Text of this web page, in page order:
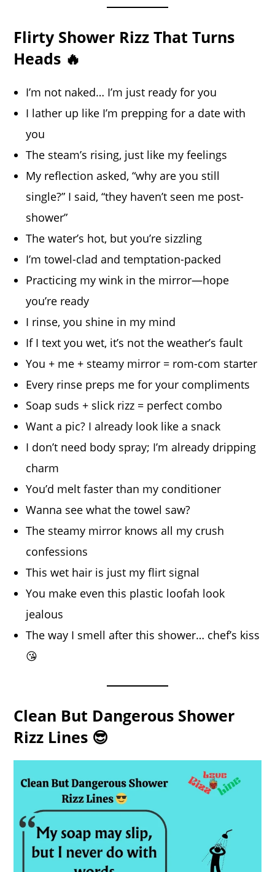
Flirty Shower Rizz That Turns
Heads 🔥
I’m not naked… I’m just ready for you
I lather up like I’m prepping for a date with
you
The steam’s rising, just like my feelings
My reflection asked, “why are you still
single?” I said, “they haven’t seen me post-
shower”
The water’s hot, but you’re sizzling
I’m towel-clad and temptation-packed
Practicing my wink in the mirror—hope
you’re ready
I rinse, you shine in my mind
If I text you wet, it’s not the weather’s fault
You + me + steamy mirror = rom-com starter
Every rinse preps me for your compliments
Soap suds + slick rizz = perfect combo
Want a pic? I already look like a snack
I don’t need body spray; I’m already dripping
charm
You’d melt faster than my conditioner
Wanna see what the towel saw?
The steamy mirror knows all my crush
confessions
This wet hair is just my flirt signal
You make even this plastic loofah look
jealous
The way I smell after this shower… chef’s kiss
😘
Clean But Dangerous Shower
Rizz Lines 😎